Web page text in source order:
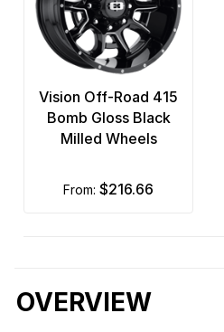
Vision Off-Road 415
Bomb Gloss Black
Milled Wheels
from: $216.66
OVERVIEW